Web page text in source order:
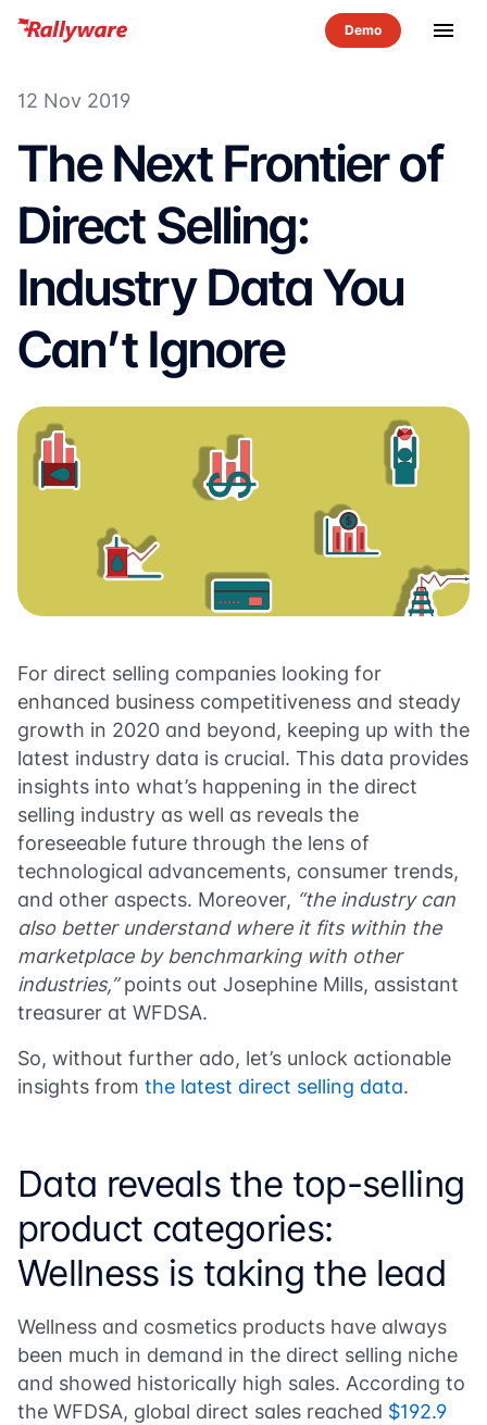
menu
12 Nov 2019
The Next Frontier of
Direct Selling:
Industry Data You
Can’t Ignore
For direct selling companies looking for
enhanced business competitiveness and steady
growth in 2020 and beyond, keeping up with the
latest industry data is crucial. This data provides
insights into what’s happening in the direct
selling industry as well as reveals the
foreseeable future through the lens of
technological advancements, consumer trends,
and other aspects. Moreover, “the industry can
also better understand where it fits within the
marketplace by benchmarking with other
industries,”points out Josephine Mills, assistant
treasurer at WFDSA.
So, without further ado, let’s unlock actionable
insights from the latest direct selling data.
Data reveals the top-selling
product categories:
Wellness is taking the lead
Wellness and cosmetics products have always
been much in demand in the direct selling niche
and showed historically high sales. According to
the WFDSA, global direct sales reached $192.9